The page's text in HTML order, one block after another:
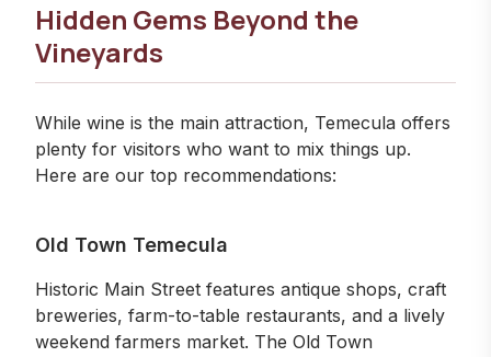
Hidden Gems Beyond the
Vineyards
While wine is the main attraction, Temecula offers
plenty for visitors who want to mix things up.
Here are our top recommendations:
Old Town Temecula
Historic Main Street features antique shops, craft
breweries, farm-to-table restaurants, and a lively
weekend farmers market. The Old Town